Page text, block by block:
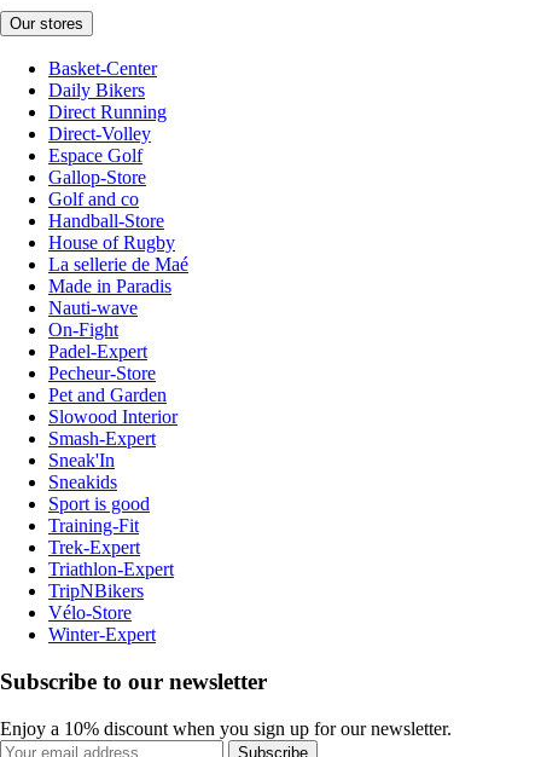
Our stores
Basket-Center
Daily Bikers
Direct Running
Direct-Volley
Espace Golf
Gallop-Store
Golf and co
Handball-Store
House of Rugby
La sellerie de Maé
Made in Paradis
Nauti-wave
On-Fight
Padel-Expert
Pecheur-Store
Pet and Garden
Slowood Interior
Smash-Expert
Sneak'In
Sneakids
Sport is good
Training-Fit
Trek-Expert
Triathlon-Expert
TripNBikers
Vélo-Store
Winter-Expert
Subscribe to our newsletter
Enjoy a 10% discount when you sign up for our newsletter.
Subscribe